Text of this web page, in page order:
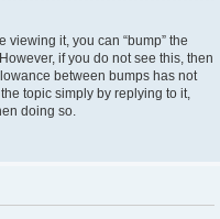
viewing it, you can “bump” the
if you do not see this, then
between bumps has not
topic simply by replying to it,
doing so.